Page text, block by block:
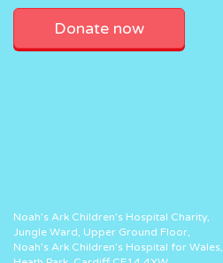
Donate now
Noah’s Ark Children’s Hospital Charity,
Jungle Ward, Upper Ground Floor,
Noah’s Ark Children’s Hospital for Wales,